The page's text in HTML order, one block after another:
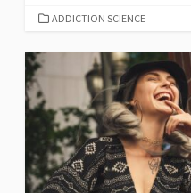
CATEGORIES
ADDICTION SCIENCE